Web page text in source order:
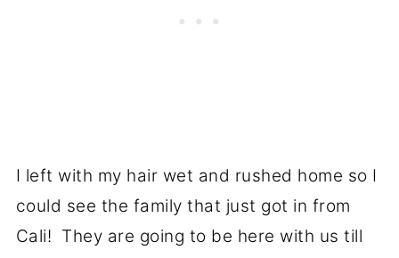
I left with my hair wet and rushed home so I
could see the family that just got in from
Cali! They are going to be here with us till